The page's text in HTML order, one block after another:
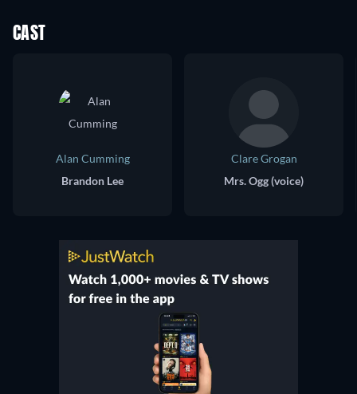
CAST
Alan Cumming
Brandon Lee
Clare Grogan
Mrs. Ogg (voice)